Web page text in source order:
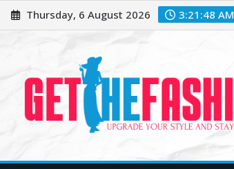
Skip
to
Thursday, 6 August 2026 3:21:49 AM